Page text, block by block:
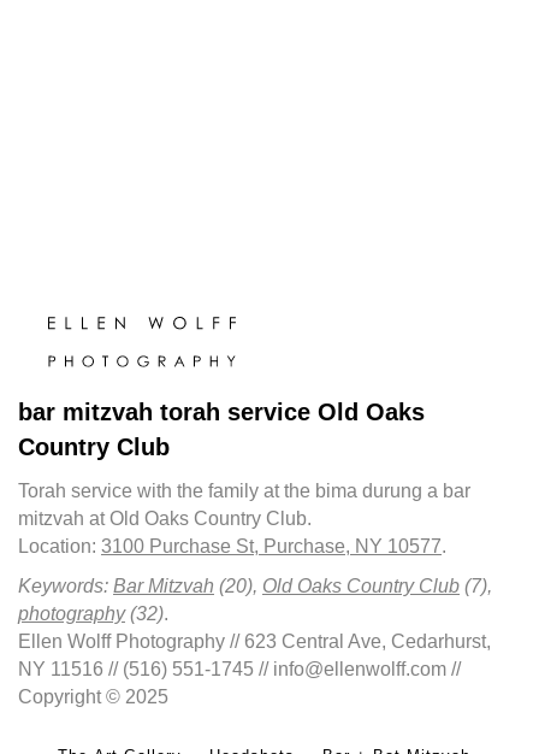
bar mitzvah torah service Old Oaks
Country Club
Torah service with the family at the bima durung a bar
mitzvah at Old Oaks Country Club.
Location: 3100 Purchase St, Purchase, NY 10577.
Keywords: Bar Mitzvah (20), Old Oaks Country Club (7),
photography(32).
Ellen Wolff Photography // 623 Central Ave, Cedarhurst,
NY 11516 // (516) 551-1745 // info@ellenwolff.com //
Copyright © 2025